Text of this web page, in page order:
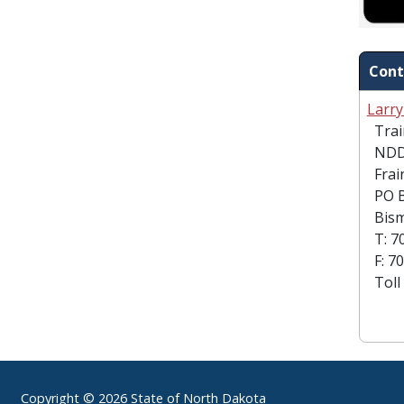
PO
T:
F:
Toll
Footer
Copyright © 2026 State of North Dakota